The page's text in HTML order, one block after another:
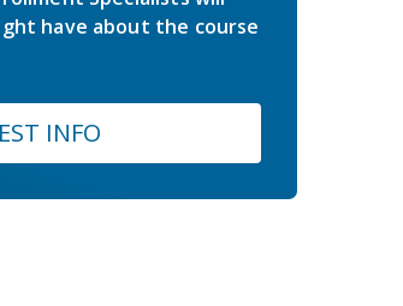
have about the course
INFO